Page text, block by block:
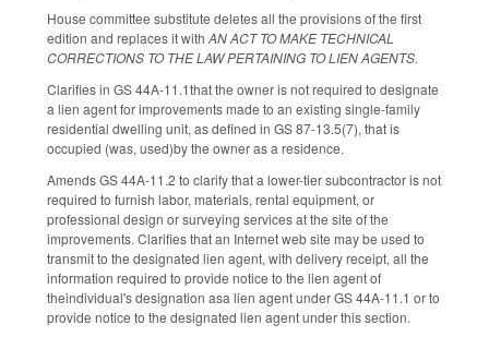
House committee substitute deletes all the provisions of the first
edition and replaces it withAN ACT TO MAKE TECHNICAL
CORRECTIONS TO THE LAW PERTAINING TO LIEN AGENTS.
Clarifies in GS 44A-11.1that the owner is not required to designate
a lien agent for improvements made to an existing single-family
residential dwelling unit, as defined in GS 87-13.5(7), that is
occupied (was, used)by the owner as a residence.
Amends GS 44A-11.2 to clarify that a lower-tier subcontractor is not
required to furnish labor, materials, rental equipment, or
professional design or surveying services at the site of the
improvements. Clarifies that an Internet web site may be used to
transmit to the designated lien agent, with delivery receipt, all the
information required to provide notice to the lien agent of
theindividual's designation asa lien agent under GS 44A-11.1 or to
provide notice to the designated lien agent under this section.